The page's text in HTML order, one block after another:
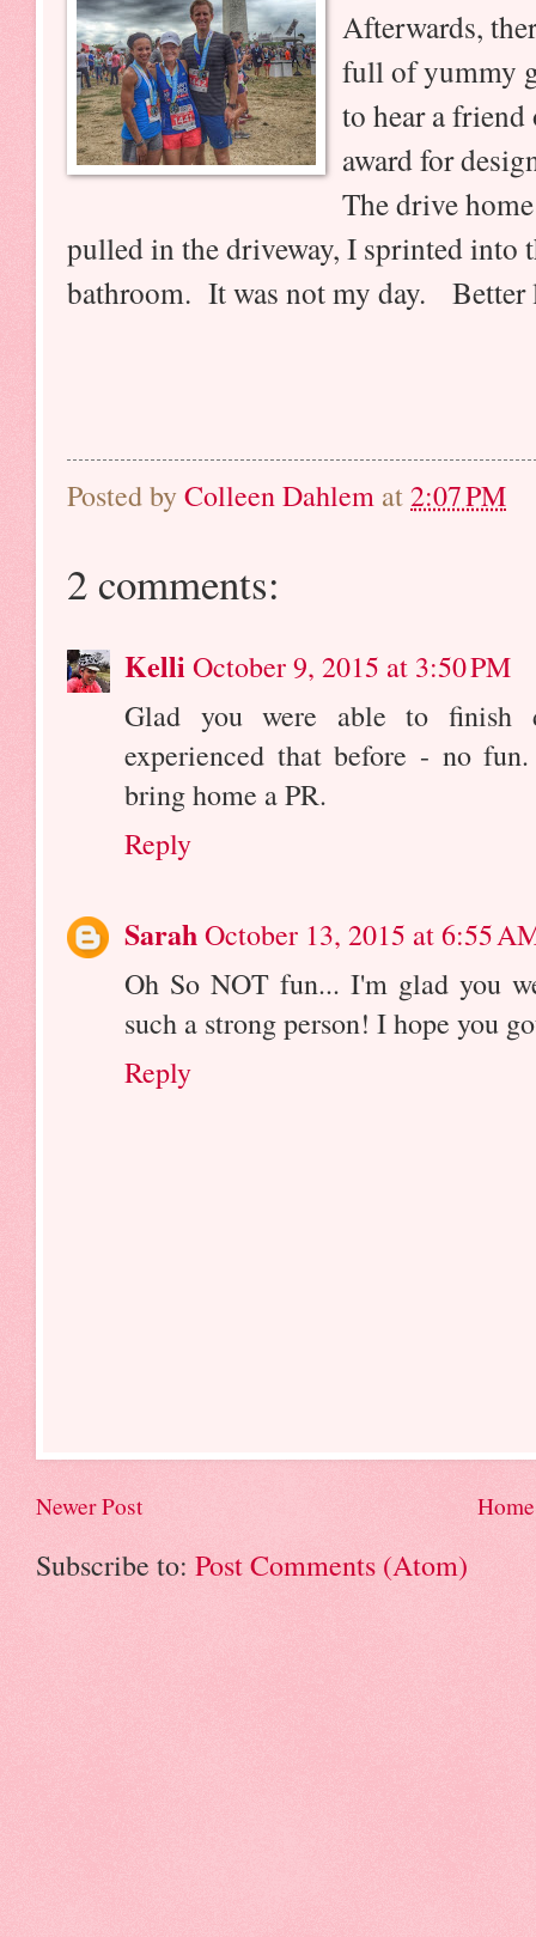
Afterwards,
full of yummy
to hear a
award for
The drive
pulled in the driveway, I sprinted into
bathroom. It was not my day. Better
Posted byColleen Dahlem at2:07 PM
2 comments:
Kelli October 9, 2015 at 3:50 PM
Glad you were able to finish
experienced that before - no
bring home a PR.
Reply
SarahOctober 13, 2015 at 6:55
Oh So NOT fun... I'm glad you
such a strong person! I hope you
Reply
Newer Post Home
Subscribe to: Post Comments (Atom)